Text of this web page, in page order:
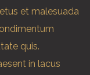
et malesuada
quis.
in lacus